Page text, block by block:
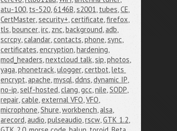
atu-100, ts-520,6146B,s2001, tubes,CE,
CertMaster,security+,certificate,firefox,
tls,bouncer,irc, znc,background,adb,
scrcpy,calandar,contacts,phone,sync,
certificates,encryption,hardening,
mod_headers,nextcloud talk,sip,photos,
yaga,phonetrack,ulogger,certbot,lets
encrypt,apache,mysql,ddns,dynamic IP,
no-ip,self-hosted,clang,gcc,nile,SODP,
repair,cable,external VFO,VFO,
microphone,Shure,workbench,alsa,
arecord,audio,pulseaudio,rscw,GTK 1.2,